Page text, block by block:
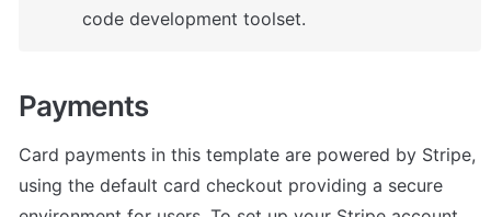
code development toolset.
Payments
Card payments in this template are powered by Stripe,
using the default card checkout providing a secure